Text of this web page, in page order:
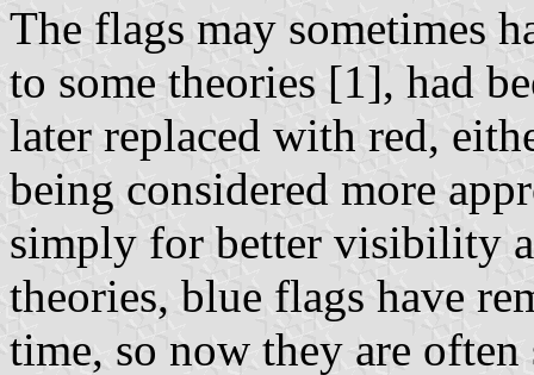
The flags may sometimes
to some theories [1], had
later replaced with red,
being considered more
simply for better visibility
theories, blue flags have
time, so now they are